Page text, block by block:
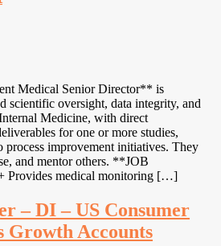
Medical Senior Director** is
scientific oversight, data integrity, and
Medicine, with direct
for one or more studies,
process improvement initiatives. They
and mentor others. **JOB
medical monitoring […]
– DI – US Consumer
Growth Accounts